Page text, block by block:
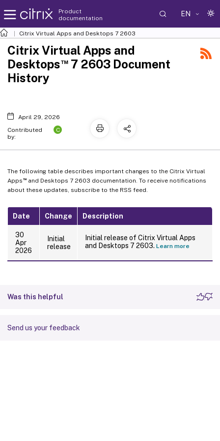
Product
documentation
EN
Citrix Virtual Apps and Desktops 7 2603
The following table describes important changes to the Citrix Virtual
Apps ™and Desktops 7 2603 documentation. To receive notifications
about these updates, subscribe to the RSS feed.
Date Change Description
30
Apr
2026
Initial
release
Initial release of Citrix Virtual Apps
and Desktops 7 2603. Learn more
Was this helpful
Send us your feedback
Citrix Virtual Apps and
Desktops™7 2603 Document
History
April 29, 2026
Contributed
by:
C